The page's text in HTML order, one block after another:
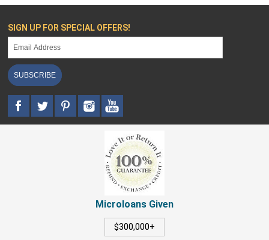
SIGN UP FOR SPECIAL OFFERS!
SUBSCRIBE
Microloans Given
$300,000+